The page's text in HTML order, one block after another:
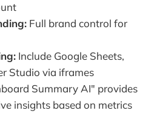
Full brand control for
Include Google Sheets,
Studio via iframes
Summary AI" provides
insights based on metrics